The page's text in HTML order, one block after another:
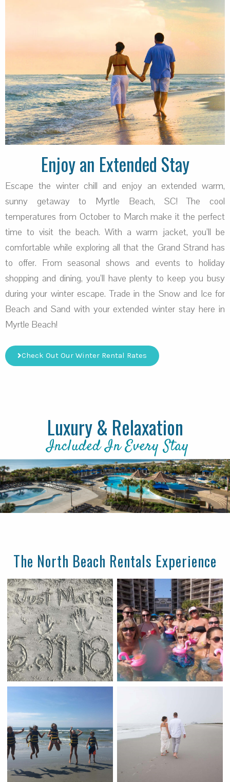
Enjoy an Extended Stay
Escape the winter chill and enjoy an extended warm,
sunny getaway to Myrtle Beach, SC! The cool
temperatures from October to March make it the perfect
time to visit the beach. With a warm jacket, you’ll be
comfortable while exploring all that the Grand Strand has
to offer. From seasonal shows and events to holiday
shopping and dining, you’ll have plenty to keep you busy
during your winter escape. Trade in the Snow and Ice for
Beach and Sand with your extended winter stay here in
Myrtle Beach!
Check Out Our Winter Rental Rates
Luxury & Relaxation
Included In Every Stay
The North Beach Rentals Experience